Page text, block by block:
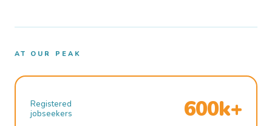
AT OUR PEAK
Registered
jobseekers
600k+